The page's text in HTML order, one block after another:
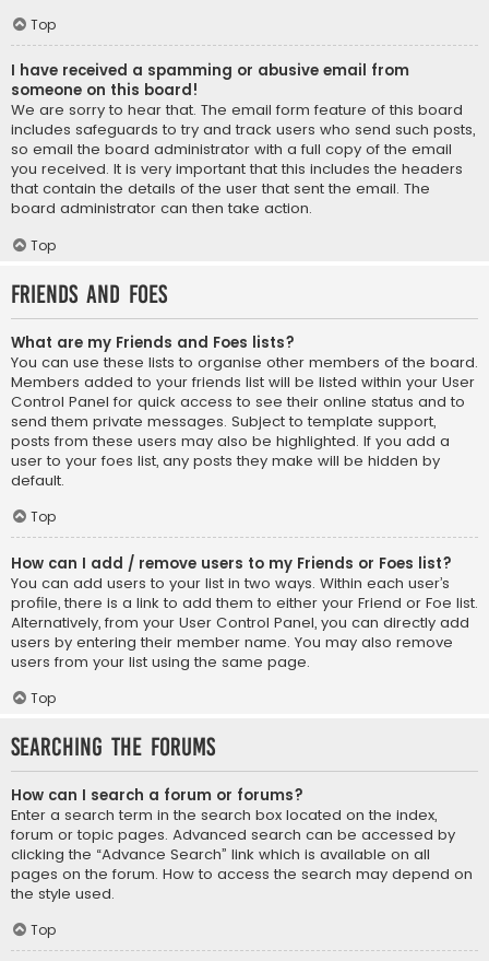
Top
I have received a spamming or abusive email from
someone on this board!
We are sorry to hear that. The email form feature of this board
includes safeguards to try and track users who send such posts,
so email the board administrator with a full copy of the email
you received. It is very important that this includes the headers
that contain the details of the user that sent the email. The
board administrator can then take action.
Top
Friends and Foes
What are my Friends and Foes lists?
You can use these lists to organise other members of the board.
Members added to your friends list will be listed within your User
Control Panel for quick access to see their online status and to
send them private messages. Subject to template support,
posts from these users may also be highlighted. If you add a
user to your foes list, any posts they make will be hidden by
default.
Top
How can I add / remove users to my Friends or Foes list?
You can add users to your list in two ways. Within each user’s
profile, there is a link to add them to either your Friend or Foe list.
Alternatively, from your User Control Panel, you can directly add
users by entering their member name. You may also remove
users from your list using the same page.
Top
Searching the Forums
How can I search a forum or forums?
Enter a search term in the search box located on the index,
forum or topic pages. Advanced search can be accessed by
clicking the “Advance Search” link which is available on all
pages on the forum. How to access the search may depend on
the style used.
Top